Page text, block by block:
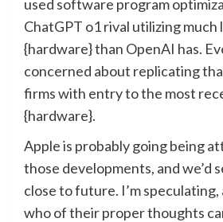
used software program
ChatGPT o1 rival utilizing much
{hardware} than OpenAI has.
concerned about replicating
firms with entry to the most
{hardware}.
Apple is probably going being
those developments, and we’d
close to future. I’m
who of their proper thoughts